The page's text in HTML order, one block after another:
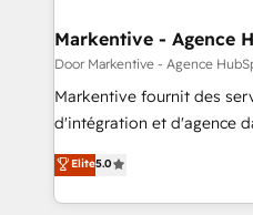
🎯Demand Gen & ABM:
ABM, AEO, SEO, & paid media. 👩‍💻Web
Build high-performing
& conversion strategy that
AI, & maximize AEO with
Integrations: Extend
Markentive - Agence
Door Markentive - Agence
Markentive fournit des
d'intégration et d'agence
North America. Avec plus
marketing automation,
webdesign. Markentive is both a consulting firm, a
Elite5.0